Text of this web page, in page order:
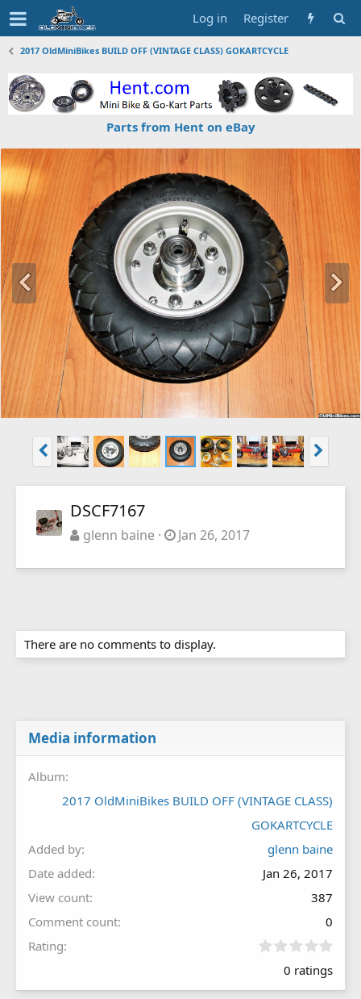
Log in Register
2017 OldMiniBikes BUILD OFF (VINTAGE CLASS) GOKARTCYCLE
Parts from Hent on eBay
DSCF7167
glenn baine Jan 26, 2017
There are no comments to display.
Media information
Album
2017 OldMiniBikes BUILD OFF (VINTAGE CLASS)
GOKARTCYCLE
Added by
glenn baine
Date added
Jan 26, 2017
View count
387
Comment count
0
Rating
0
0
0 ratings